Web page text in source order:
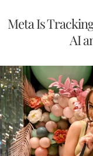
Meta Is
AI